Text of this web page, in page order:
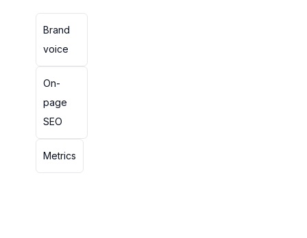
Brand
voice
On-
page
SEO
Metrics